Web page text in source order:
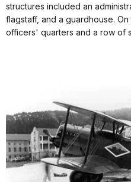
structures included an
flagstaff, and a guardhouse.
officers' quarters and a row of